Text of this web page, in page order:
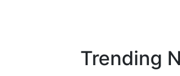
Trending